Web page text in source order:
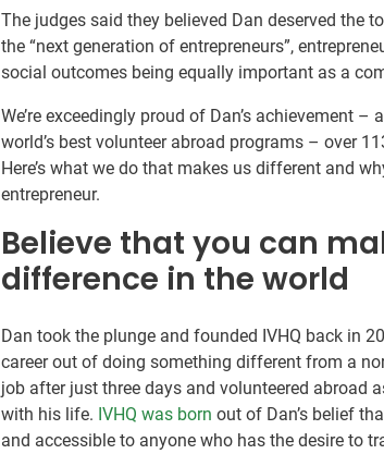
The judges said they believed Dan deserved the
the “next generation of entrepreneurs”,
social outcomes being equally important as a
We’re exceedingly proud of Dan’s achievement –
world’s best volunteer abroad programs – over
Here’s what we do that makes us different and
entrepreneur.
Believe that you can
difference in the world
Dan took the plunge and founded IVHQ back in
career out of doing something different from a
job after just three days and volunteered abroad
with his life. IVHQ was born out of Dan’s belief
and accessible to anyone who has the desire to